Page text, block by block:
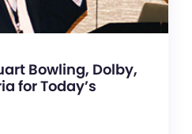
Bowling, Dolby,
for Today’s